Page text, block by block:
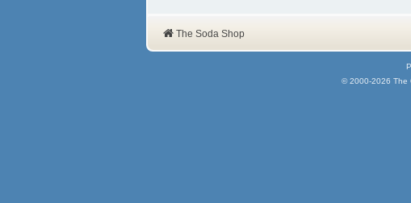
The Soda Shop
© 2000-2026 The